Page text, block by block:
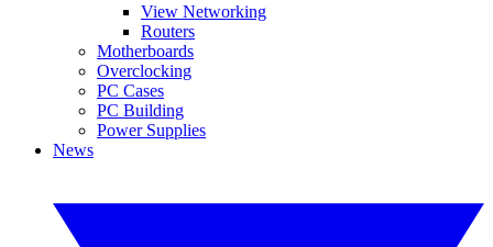
View Networking
Routers
Motherboards
Overclocking
PC Cases
PC Building
Power Supplies
News